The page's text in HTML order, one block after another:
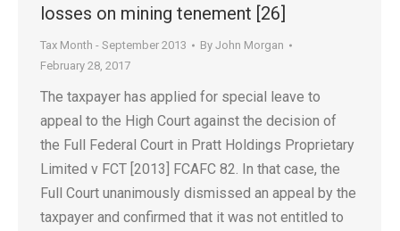
losses on mining tenement [26]
Tax Month - September 2013 By John Morgan
February 28, 2017
The taxpayer has applied for special leave to
appeal to the High Court against the decision of
the Full Federal Court in Pratt Holdings Proprietary
Limited v FCT [2013] FCAFC 82. In that case, the
Full Court unanimously dismissed an appeal by the
taxpayer and confirmed that it was not entitled to